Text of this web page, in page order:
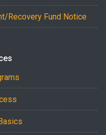
Recovery Fund Notice